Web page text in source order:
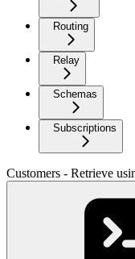
Routing
Relay
Schemas
Subscriptions
Customers - Retrieve